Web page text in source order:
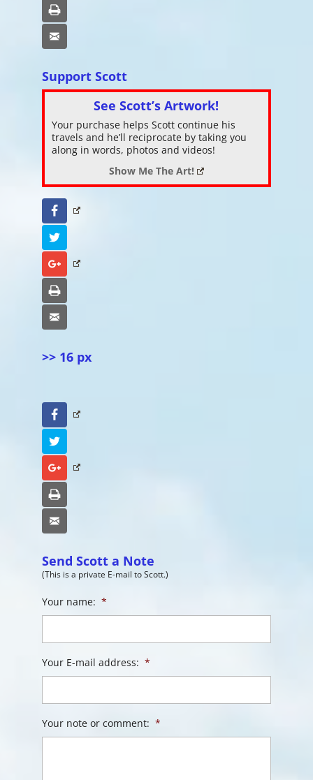
Support Scott
See Scott’s Artwork!
Your purchase helps Scott continue his
travels and he’ll reciprocate by taking you
along in words, photos and videos!
Show Me The Art!
Facebook
Google+
>> 16 px
Facebook
Google+
Send Scott a Note
(This is a private E-mail to Scott.)
Your name: *
Your E-mail address: *
Your note or comment: *